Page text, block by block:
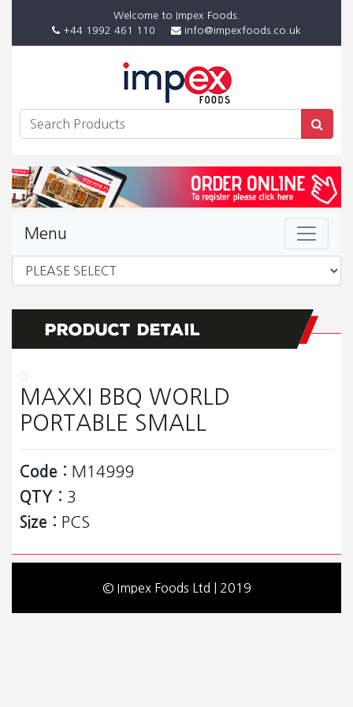
Welcome to Impex Foods.
+44 1992 461 110
info@impexfoods.co.uk
Menu
MAXXI BBQ WORLD
PORTABLE SMALL
Code : M14999
QTY : 3
Size : PCS
© Impex Foods Ltd | 2019